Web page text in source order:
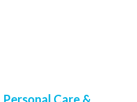
Personal Care &